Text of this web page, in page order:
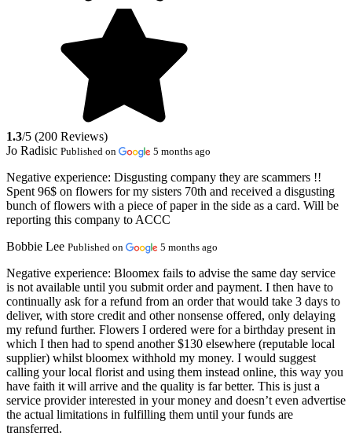
1.3/5 (200 Reviews)
Jo Radisic Published on 5 months ago
Negative experience: Disgusting company they are scammers !!
Spent 96$ on flowers for my sisters 70th and received a disgusting
bunch of flowers with a piece of paper in the side as a card. Will be
reporting this company to ACCC
Bobbie Lee Published on 5 months ago
Negative experience: Bloomex fails to advise the same day service
is not available until you submit order and payment. I then have to
continually ask for a refund from an order that would take 3 days to
deliver, with store credit and other nonsense offered, only delaying
my refund further. Flowers I ordered were for a birthday present in
which I then had to spend another $130 elsewhere (reputable local
supplier) whilst bloomex withhold my money. I would suggest
calling your local florist and using them instead online, this way you
have faith it will arrive and the quality is far better. This is just a
service provider interested in your money and doesn’t even advertise
the actual limitations in fulfilling them until your funds are
transferred.